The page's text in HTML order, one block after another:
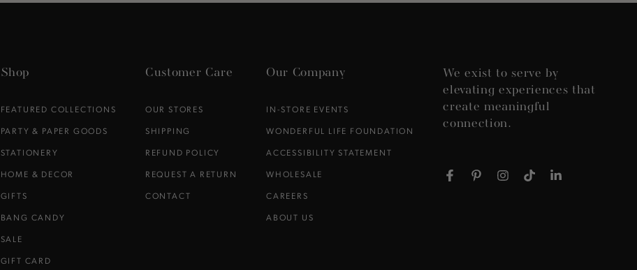
Shop
FEATURED COLLECTIONS
PARTY & PAPER GOODS
STATIONERY
HOME & DECOR
GIFTS
BANG CANDY
SALE
GIFT CARD
Customer Care
OUR STORES
SHIPPING
REFUND POLICY
REQUEST A RETURN
CONTACT
Our Company
IN-STORE EVENTS
WONDERFUL LIFE FOUNDATION
ACCESSIBILITY STATEMENT
WHOLESALE
CAREERS
ABOUT US
We exist to serve by
elevating experiences that
create meaningful
connection.
FacebookPinterestInstagramTikTokLinkedIn